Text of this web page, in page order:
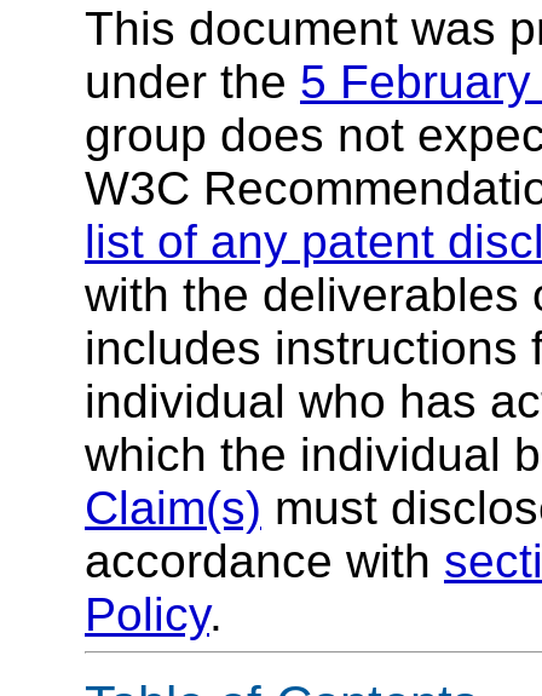
This document was
under the 5
group does not
W3C
list of any patent
with the deliverables
includes instructions
individual who has
which the individual
Claim(s) must
accordance with
Policy.